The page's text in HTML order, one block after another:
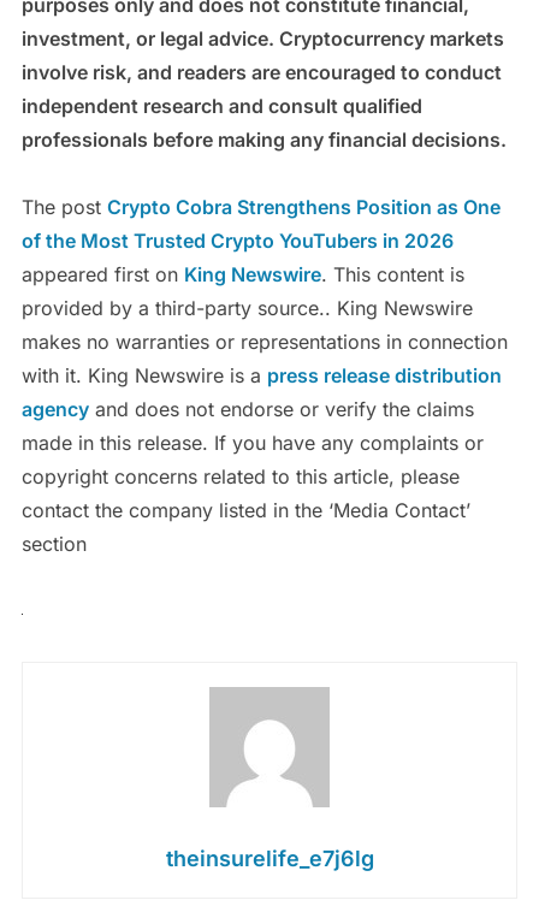
purposes only and does not constitute financial,
investment, or legal advice. Cryptocurrency markets
involve risk, and readers are encouraged to conduct
independent research and consult qualified
professionals before making any financial decisions.
The post Crypto Cobra Strengthens Position as One
of the Most Trusted Crypto YouTubers in 2026
appeared first on King Newswire. This content is
provided by a third-party source.. King Newswire
makes no warranties or representations in connection
with it. King Newswire is a press release distribution
agencyand does not endorse or verify the claims
made in this release. If you have any complaints or
copyright concerns related to this article, please
contact the company listed in the ‘Media Contact’
section
theinsurelife_e7j6lg